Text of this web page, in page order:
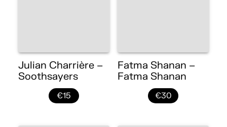
Julian Charrière –
Soothsayers
€15
Fatma Shanan –
Fatma Shanan
€30